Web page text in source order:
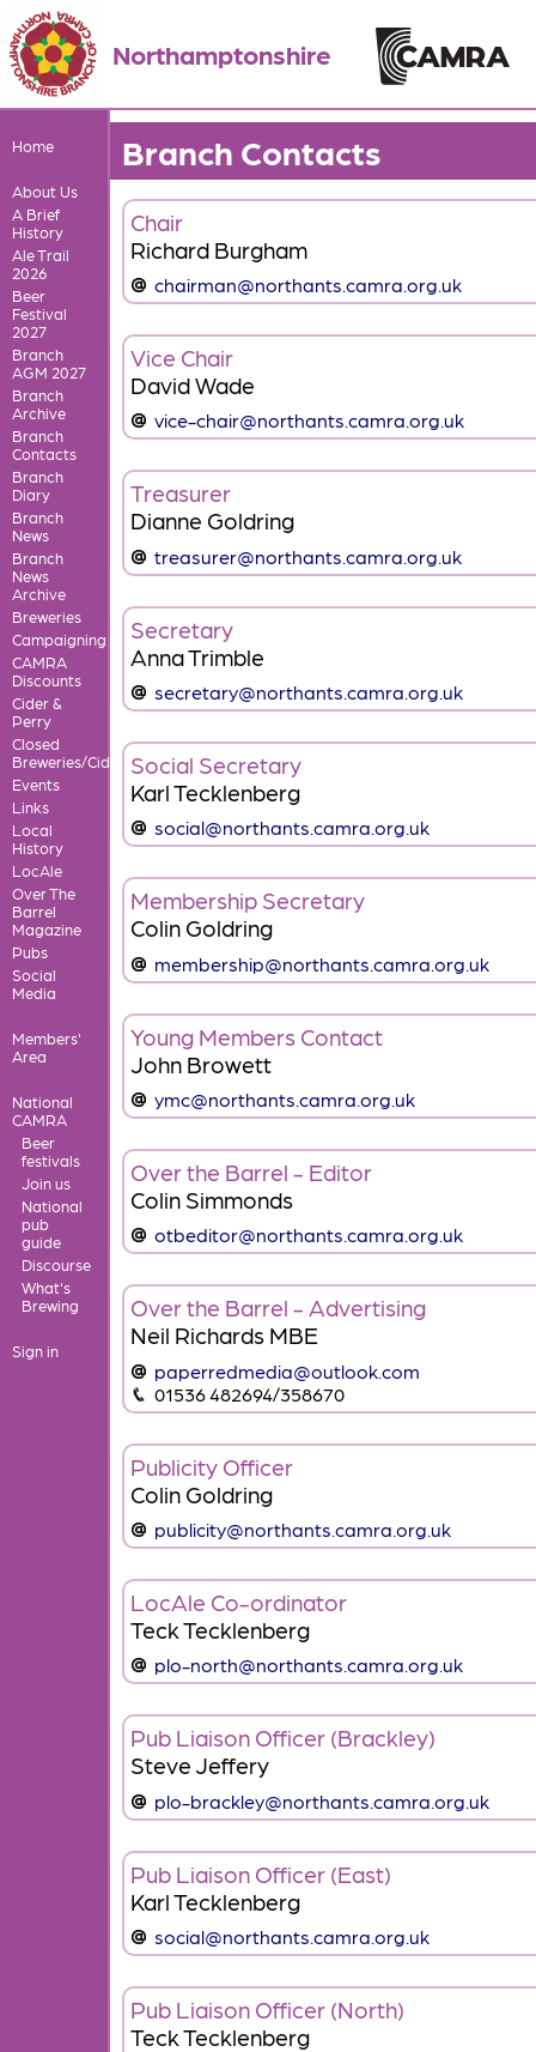
Northamptonshire
Home
About Us
A Brief
History
Ale Trail
2026
Beer
Festival
2027
Branch
AGM 2027
Branch
Archive
Branch
Contacts
Branch
Diary
Branch
News
Branch
News
Archive
Breweries
Campaigning
CAMRA
Discounts
Cider &
Perry
Closed
Breweries/Cideries
Events
Links
Local
History
LocAle
Over The
Barrel
Magazine
Pubs
Social
Media
Members'
Area
National
CAMRA
Beer
festivals
Join us
National
pub
guide
Discourse
What's
Brewing
Sign in
Branch Contacts
Chair
Richard Burgham
chairman@northants.camra.org.uk
Vice Chair
David Wade
vice-chair@northants.camra.org.uk
Treasurer
Dianne Goldring
treasurer@northants.camra.org.uk
Secretary
Anna Trimble
secretary@northants.camra.org.uk
Social Secretary
Karl Tecklenberg
social@northants.camra.org.uk
Membership Secretary
Colin Goldring
membership@northants.camra.org.uk
Young Members Contact
John Browett
ymc@northants.camra.org.uk
Over the Barrel - Editor
Colin Simmonds
otbeditor@northants.camra.org.uk
Over the Barrel - Advertising
Neil Richards MBE
paperredmedia@outlook.com
01536 482694/358670
Publicity Officer
Colin Goldring
publicity@northants.camra.org.uk
LocAle Co-ordinator
Teck Tecklenberg
plo-north@northants.camra.org.uk
Pub Liaison Officer (Brackley)
Steve Jeffery
plo-brackley@northants.camra.org.uk
Pub Liaison Officer (East)
Karl Tecklenberg
social@northants.camra.org.uk
Pub Liaison Officer (North)
Teck Tecklenberg